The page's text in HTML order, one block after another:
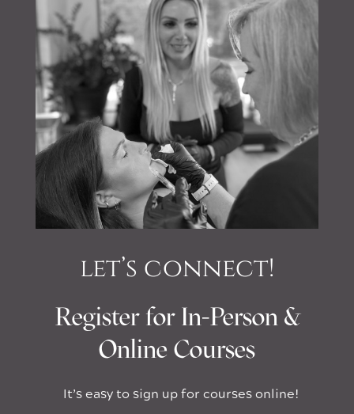
let’s connect!
Register for In-Person &
Online Courses
It’s easy to sign up for courses online!